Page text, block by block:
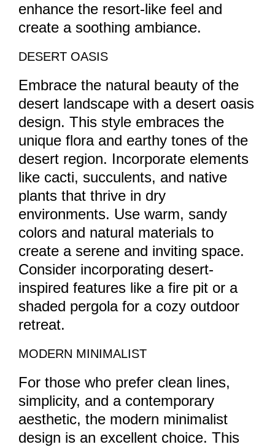
enhance the resort-like feel and
create a soothing ambiance.
DESERT OASIS
Embrace the natural beauty of the
desert landscape with a desert oasis
design. This style embraces the
unique flora and earthy tones of the
desert region. Incorporate elements
like cacti, succulents, and native
plants that thrive in dry
environments. Use warm, sandy
colors and natural materials to
create a serene and inviting space.
Consider incorporating desert-
inspired features like a fire pit or a
shaded pergola for a cozy outdoor
retreat.
MODERN MINIMALIST
For those who prefer clean lines,
simplicity, and a contemporary
aesthetic, the modern minimalist
design is an excellent choice. This